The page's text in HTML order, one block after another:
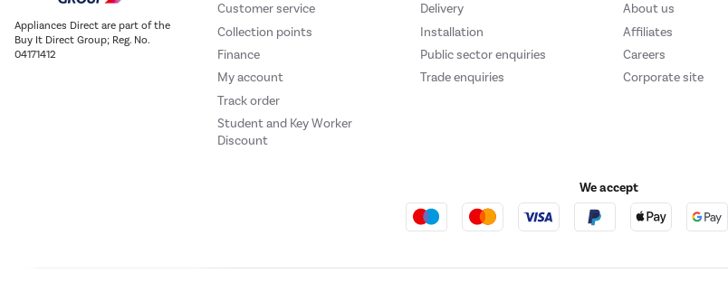
Appliances Direct are part of the
Buy It Direct Group; Reg. No.
04171412
Customer service
Collection points
Finance
My account
Track order
Student and Key Worker
Discount
Delivery
Installation
Public sector enquiries
Trade enquiries
About us
Affiliates
Careers
Corporate site
We accept